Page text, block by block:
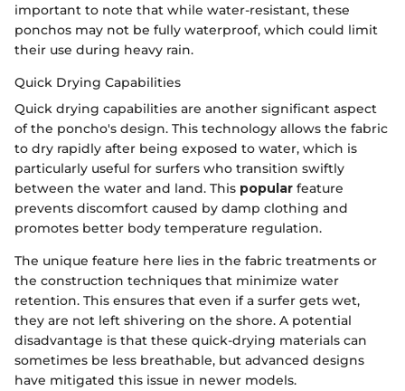
important to note that while water-resistant, these
ponchos may not be fully waterproof, which could limit
their use during heavy rain.
Quick Drying Capabilities
Quick drying capabilities are another significant aspect
of the poncho's design. This technology allows the fabric
to dry rapidly after being exposed to water, which is
particularly useful for surfers who transition swiftly
between the water and land. This popular feature
prevents discomfort caused by damp clothing and
promotes better body temperature regulation.
The unique feature here lies in the fabric treatments or
the construction techniques that minimize water
retention. This ensures that even if a surfer gets wet,
they are not left shivering on the shore. A potential
disadvantage is that these quick-drying materials can
sometimes be less breathable, but advanced designs
have mitigated this issue in newer models.